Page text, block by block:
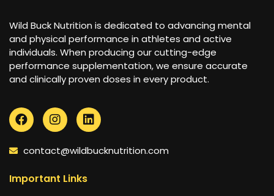
Wild Buck Nutrition is dedicated to advancing mental
and physical performance in athletes and active
individuals. When producing our cutting-edge
performance supplementation, we ensure accurate
and clinically proven doses in every product.
contact@wildbucknutrition.com
Important Links